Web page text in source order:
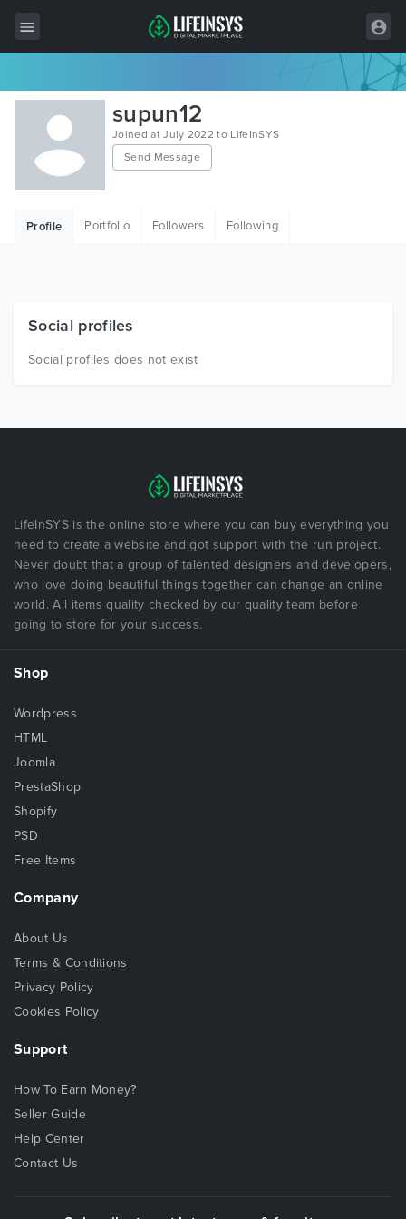
All Items
Wordpress
HTML
Free Items
supun12
Joined at July 2022 to LifeInSYS
Send Message
Profile Portfolio Followers Following
Social profiles
Social profiles does not exist
LifeInSYS is the online store where you can buy everything you
need to create a website and got support with the run project.
Never doubt that a group of talented designers and developers,
who love doing beautiful things together can change an online
world. All items quality checked by our quality team before
going to store for your success.
Shop
Wordpress
HTML
Joomla
PrestaShop
Shopify
PSD
Free Items
Company
About Us
Terms & Conditions
Privacy Policy
Cookies Policy
Support
How To Earn Money?
Seller Guide
Help Center
Contact Us